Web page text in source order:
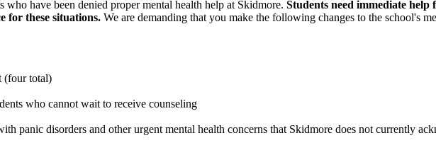
who have been denied proper mental health help at Skidmore. Students need immediate help
for these situations. We are demanding that you make the following changes to the school's
(four total)
who cannot wait to receive counseling
panic disorders and other urgent mental health concerns that Skidmore does not currently